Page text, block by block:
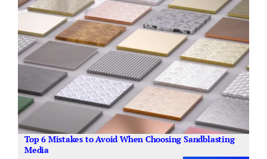
Top 6 Mistakes to Avoid When Choosing Sandblasting
Media